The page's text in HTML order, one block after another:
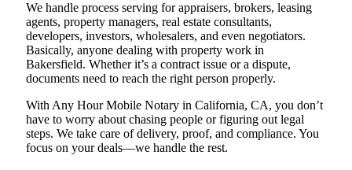
We handle process serving for appraisers, brokers, leasing
agents, property managers, real estate consultants,
developers, investors, wholesalers, and even negotiators.
Basically, anyone dealing with property work in
Bakersfield. Whether it’s a contract issue or a dispute,
documents need to reach the right person properly.
With Any Hour Mobile Notary in California, CA, you don’t
have to worry about chasing people or figuring out legal
steps. We take care of delivery, proof, and compliance. You
focus on your deals—we handle the rest.